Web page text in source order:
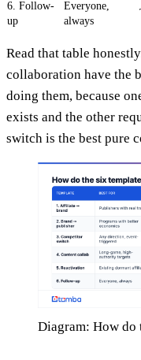
6. Follow-
up
Everyone,
always
Read that table
collaboration have the
doing them, because
exists and the other
switch is the best pure
Diagram: How do